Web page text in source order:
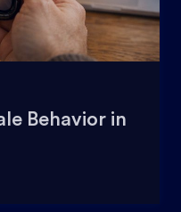
Behavior in